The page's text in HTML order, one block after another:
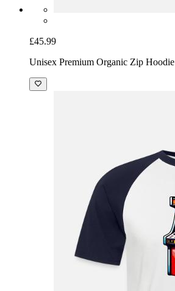
£45.99
Unisex Premium Organic Zip Hoodie